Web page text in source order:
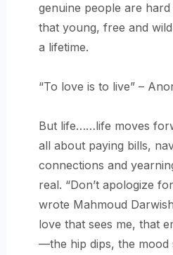
genuine people are
that young, free and
a lifetime.
“To love is to live” –
But life……life moves
all about paying bills,
connections and
real. “Don’t apologize
wrote Mahmoud
love that sees me, that
—the hip dips, the mood